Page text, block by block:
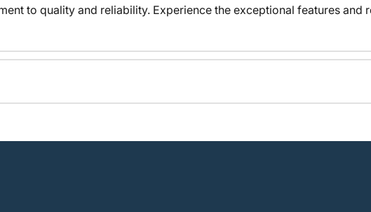
to quality and reliability. Experience the exceptional features and